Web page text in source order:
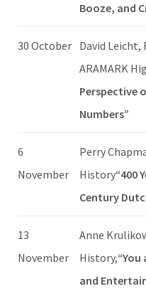
Booze, and
30 October David Leicht,
ARAMARK
Perspective
Numbers”
6
November
Perry
History“400
Century
13
November
Anne
History,
and